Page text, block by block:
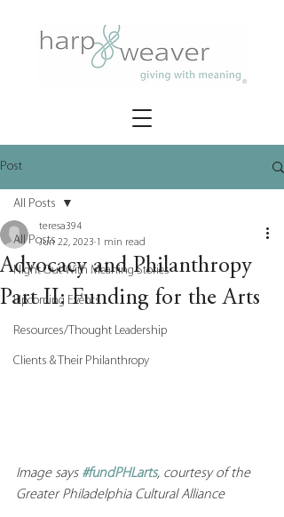
Post
All Posts
Night Out With Meaning Stories
Upcoming Events
Resources/Thought Leadership
Clients & Their Philanthropy
All Posts
Advocacy and Philanthropy
Part II: Funding for the Arts
teresa394
Jun 22, 2023 1 min read
Image says #fundPHLarts, courtesy of the
Greater Philadelphia Cultural Alliance